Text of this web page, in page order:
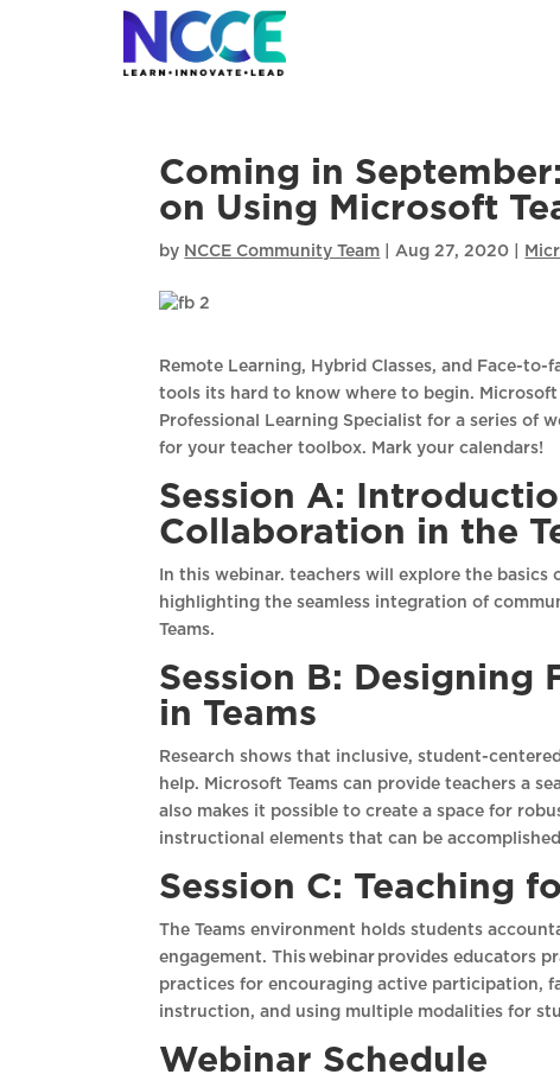
Coming in
on Using Microsoft
by NCCE Community Team Aug 27, 2020
Remote Learning, Hybrid Classes, and Face-
tools its hard to know where to begin.
Professional Learning Specialist for a series of
for your teacher toolbox. Mark your calendars!
Session A:
Collaboration in the
In this webinar. teachers will explore the basics
highlighting the seamless integration of
Teams.
Session B: Designing
in Teams
Research shows that inclusive, student-
help. Microsoft Teams can provide teachers a
also makes it possible to create a space for
instructional elements that can be accomplished
Session C: Teaching
The Teams environment holds students
engagement. This webinar provides educators
practices for encouraging active participation,
instruction, and using multiple modalities for
Webinar Schedule